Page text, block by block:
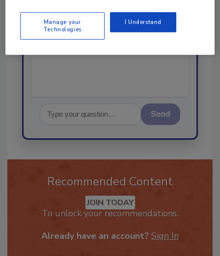
Hi there. I'm Ask R&R. You can
ask me anything about trends,
best practices and technologies
Send
Recommended Content
JOIN TODAY
Manage your
Technologies
I Understand